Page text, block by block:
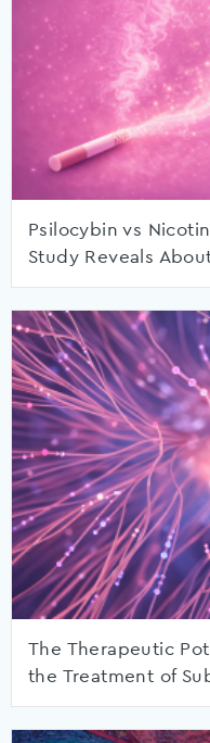
Psilocybin vs
Study Reveals
The Therapeutic
the Treatment of